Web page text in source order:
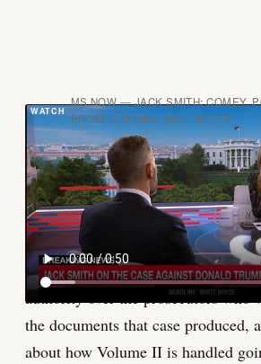
MS NOW — JACK SMITH: COMEY,
PROSECUTIONS HAVE NO CRI
Blanche's conflict runs deeper than
Trump's personal defense attorney
documents case, he had access to
investigative theories, witness lists,
strategies. He is now the official
authority over the prosecutors who
the documents that case produced,
about how Volume II is handled